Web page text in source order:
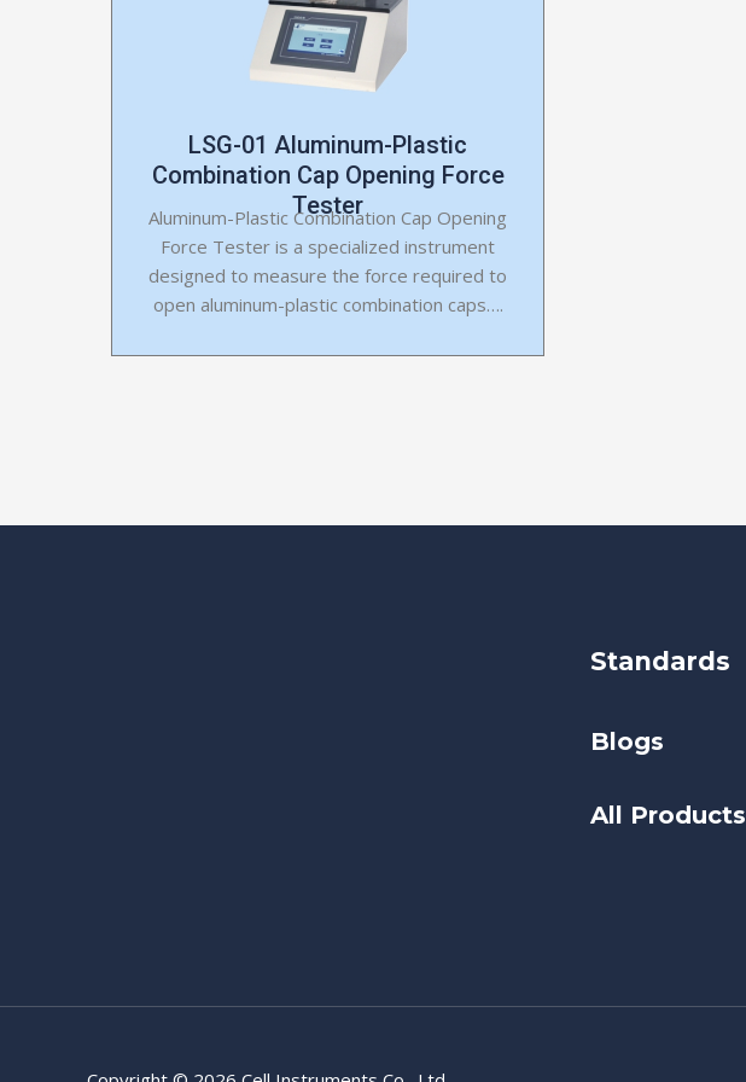
LSG-01 Aluminum-Plastic
Combination Cap Opening Force
Tester
Aluminum-Plastic Combination Cap Opening
Force Tester is a specialized instrument
designed to measure the force required to
open aluminum-plastic combination caps….
Standards
Blogs
All Products